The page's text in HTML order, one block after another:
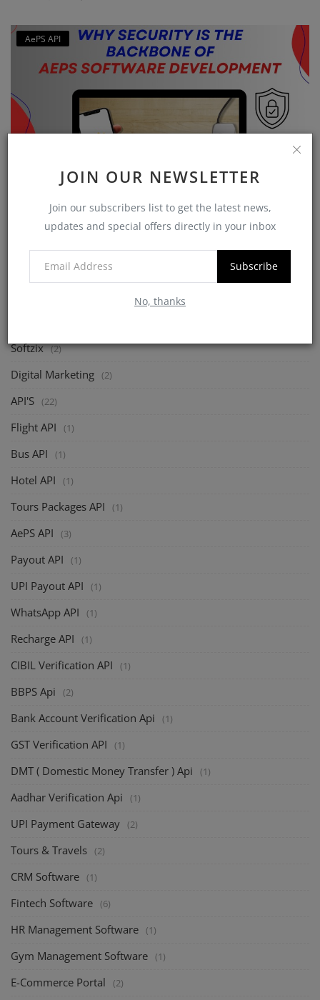
JOIN OUR NEWSLETTER
Join our subscribers list to get the latest news,
updates and special offers directly in your inbox
Subscribe
No, thanks
AePS API
Why Security is the Backbone of AEPS Software
Developme...
Softzix (2)
Digital Marketing (2)
API'S (22)
Flight API (1)
Bus API (1)
Hotel API (1)
Tours Packages API (1)
AePS API (3)
Payout API (1)
UPI Payout API (1)
WhatsApp API (1)
Recharge API (1)
CIBIL Verification API (1)
BBPS Api (2)
Bank Account Verification Api (1)
GST Verification API (1)
DMT ( Domestic Money Transfer ) Api (1)
Aadhar Verification Api (1)
UPI Payment Gateway (2)
Tours & Travels (2)
CRM Software (1)
Fintech Software (6)
HR Management Software (1)
Gym Management Software (1)
E-Commerce Portal (2)